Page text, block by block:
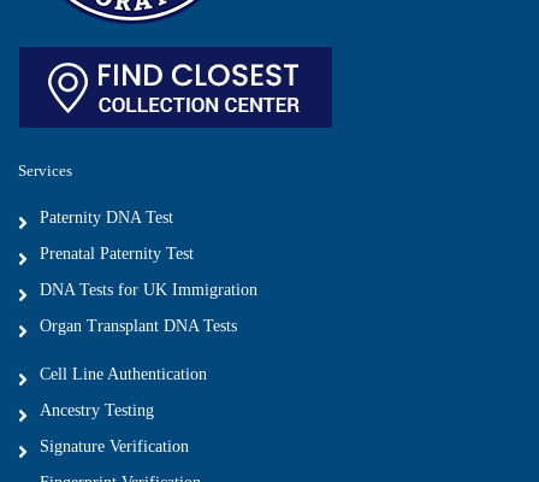
Services
Paternity DNA Test
Prenatal Paternity Test
DNA Tests for UK Immigration
Organ Transplant DNA Tests
Cell Line Authentication
Ancestry Testing
Signature Verification